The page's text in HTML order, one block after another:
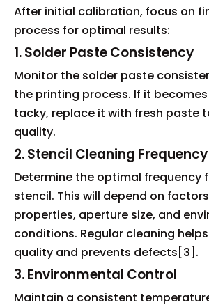
After initial calibration, focus on
process for optimal results:
1. Solder Paste Consistency
Monitor the solder paste
the printing process. If it
tacky, replace it with fresh paste
quality.
2. Stencil Cleaning Frequency
Determine the optimal frequency
stencil. This will depend on
properties, aperture size, and
conditions. Regular cleaning
quality and prevents defects[3].
3. Environmental Control
Maintain a consistent